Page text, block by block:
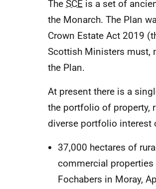
The SCE is a set of
the Monarch. The Plan
Crown Estate Act 2019
Scottish Ministers must,
the Plan.
At present there is a
the portfolio of property,
diverse portfolio interest
37,000 hectares of
commercial
Fochabers in Moray,